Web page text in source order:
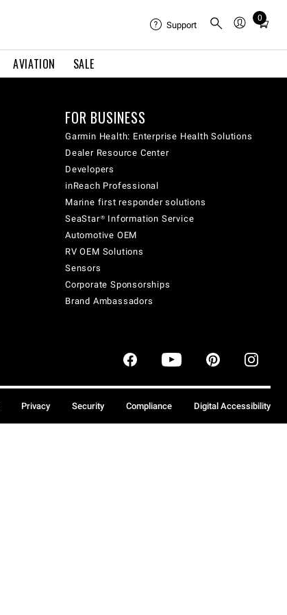
AVIATION SALE
Support
0
Total
cart:
FOR BUSINESS
Garmin Health: Enterprise Health Solutions
Dealer Resource Center
Developers
inReach Professional
Marine first responder solutions
SeaStar® Information Service
Automotive OEM
RV OEM Solutions
Sensors
Corporate Sponsorships
Brand Ambassadors
Privacy Security Compliance Digital Accessibility